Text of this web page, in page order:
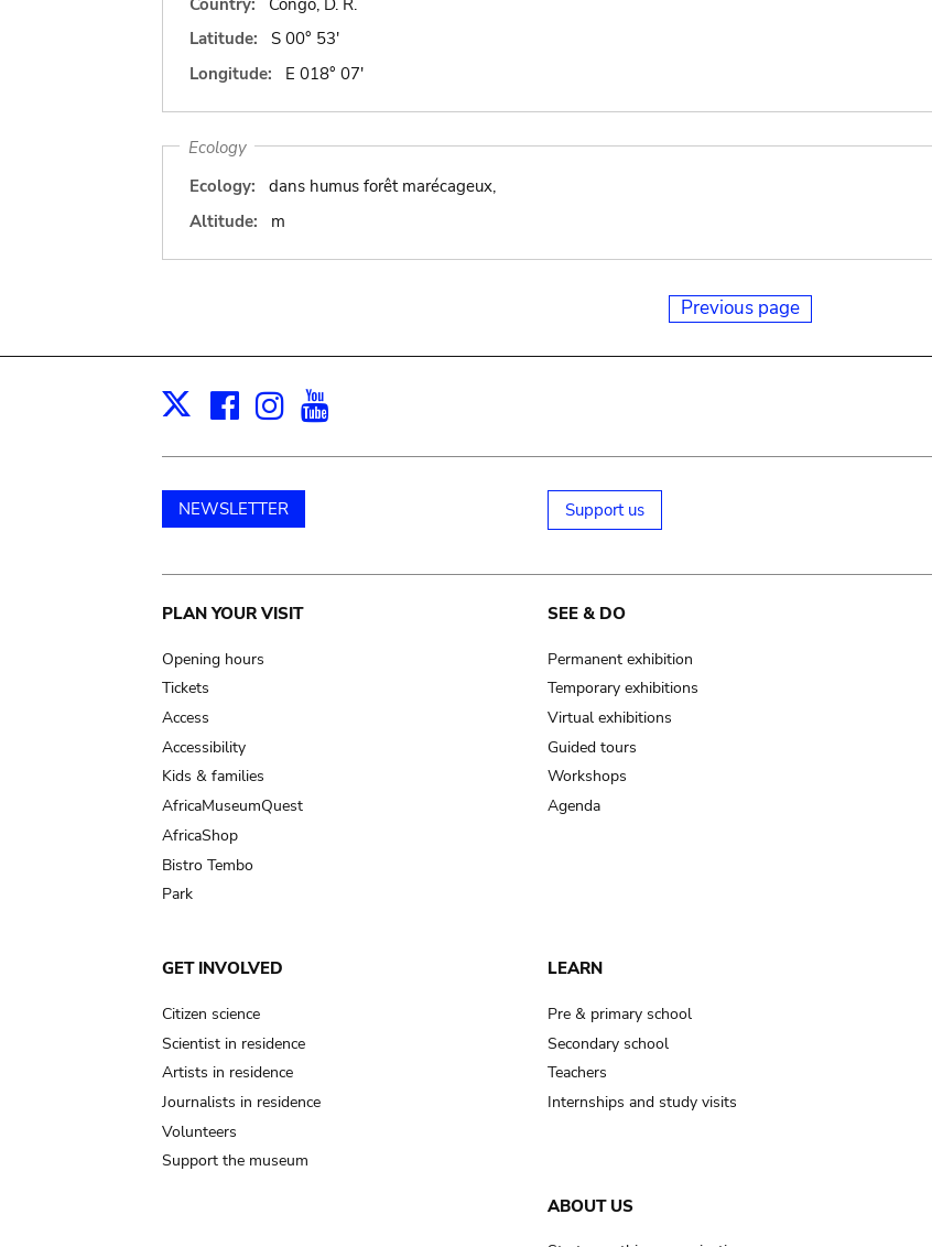
Latitude:
S 00° 53'
Longitude:
E 018° 07'
Ecology
Ecology:
dans humus forêt marécageux,
Altitude:
m
Previous page
X Facebook
Instagram
NEWSLETTER Support us
Main
navigation
PLAN YOUR VISIT
Opening hours
Tickets
Access
Accessibility
Kids & families
AfricaMuseumQuest
AfricaShop
Bistro Tembo
Park
SEE & DO
Permanent exhibition
Temporary exhibitions
Virtual exhibitions
Guided tours
Workshops
Agenda
GET INVOLVED
Citizen science
Scientist in residence
Artists in residence
Journalists in residence
Volunteers
Support the museum
LEARN
Pre & primary school
Secondary school
Teachers
Internships and study visits
ABOUT US